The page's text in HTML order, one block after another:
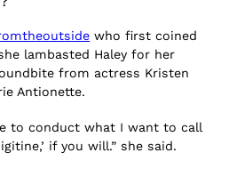
who first coined
lambasted Haley for her
from actress Kristen
Antionette.
to conduct what I want to call
if you will.” she said.